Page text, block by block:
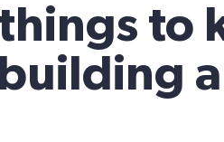
to